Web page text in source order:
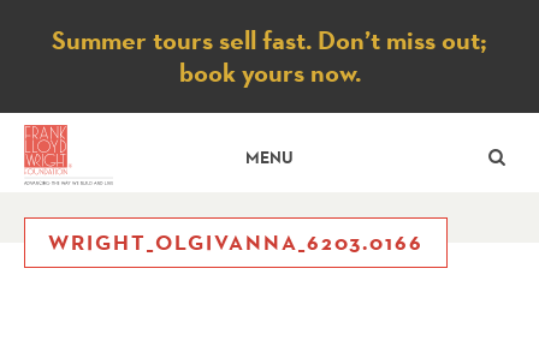
Notice
Summer tours sell fast. Don’t miss out;
book yours now.
MENU
WRIGHT_OLGIVANNA_6203.0166